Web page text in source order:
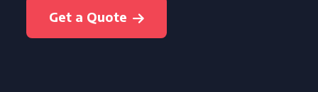
Get a Quote